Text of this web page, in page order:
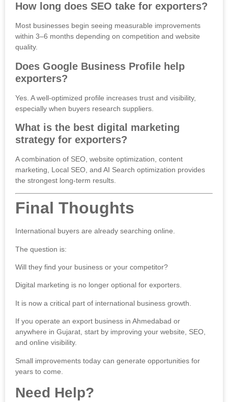
How long does SEO take for exporters?
Most businesses begin seeing measurable improvements
within 3–6 months depending on competition and website
quality.
Does Google Business Profile help
exporters?
Yes. A well-optimized profile increases trust and visibility,
especially when buyers research suppliers.
What is the best digital marketing
strategy for exporters?
A combination of SEO, website optimization, content
marketing, Local SEO, and AI Search optimization provides
the strongest long-term results.
Final Thoughts
International buyers are already searching online.
The question is:
Will they find your business or your competitor?
Digital marketing is no longer optional for exporters.
It is now a critical part of international business growth.
If you operate an export business in Ahmedabad or
anywhere in Gujarat, start by improving your website, SEO,
and online visibility.
Small improvements today can generate opportunities for
years to come.
Need Help?